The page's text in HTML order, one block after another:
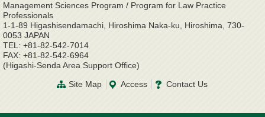
Management Sciences Program / Program for Law Practice
Professionals
1-1-89 Higashisendamachi, Hiroshima Naka-ku, Hiroshima, 730-
0053 JAPAN
TEL: +81-82-542-7014
FAX: +81-82-542-6964
(Higashi-Senda Area Support Office)
Site Map
Access Contact Us